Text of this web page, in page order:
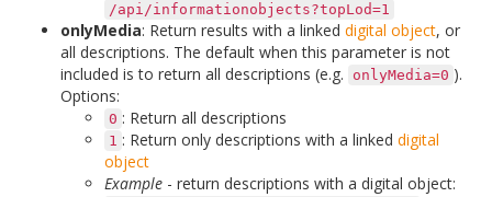
/api/informationobjects?topLod=1
onlyMedia: Return results with a linked digital object, or
all descriptions. The default when this parameter is not
included is to return all descriptions (e.g.
onlyMedia=0 ).
Options:
0 : Return all descriptions
1 : Return only descriptions with a linked digital
object
Example - return descriptions with a digital object: